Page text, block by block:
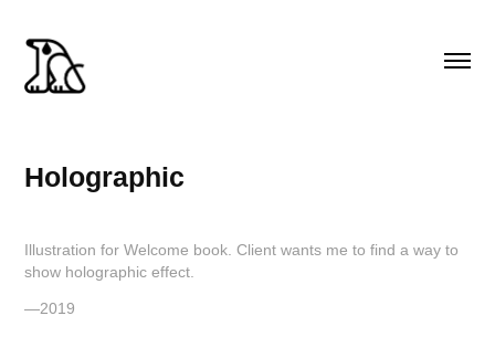
Holographic
Illustration for Welcome book. Client wants me to find a way to
show holographic effect.
—2019